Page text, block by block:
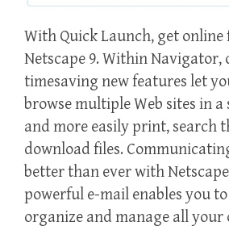
With Quick Launch, get
Netscape 9. Within Navigator,
timesaving new features let
browse multiple Web sites in
and more easily print, search
download files.
better than ever with
powerful e-mail enables you
organize and manage all your